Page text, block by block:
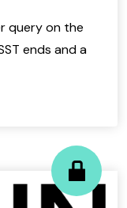
query on the
ends and a